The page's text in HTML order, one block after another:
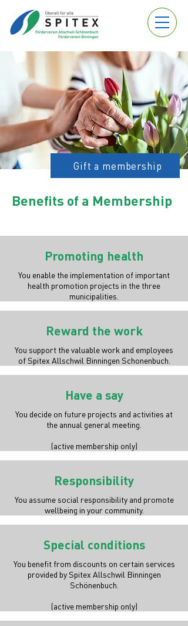
Gift a membership
Benefits of a Membership
Promoting health
You enable the implementation of important
health promotion projects in the three
municipalities.
Reward the work
You support the valuable work and employees
of Spitex Allschwil Binningen Schonenbuch.
Have a say
You decide on future projects and activities at
the annual general meeting.
(active membership only)
Responsibility
You assume social responsibility and promote
wellbeing in your community.
Special conditions
You benefit from discounts on certain services
provided by Spitex Allschwil Binningen
Schönenbuch.
(active membership only)